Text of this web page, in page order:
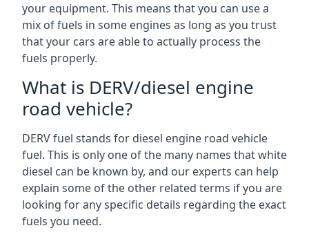
your equipment. This means that you can use a
mix of fuels in some engines as long as you trust
that your cars are able to actually process the
fuels properly.
What is DERV/diesel engine
road vehicle?
DERV fuel stands for diesel engine road vehicle
fuel. This is only one of the many names that white
diesel can be known by, and our experts can help
explain some of the other related terms if you are
looking for any specific details regarding the exact
fuels you need.